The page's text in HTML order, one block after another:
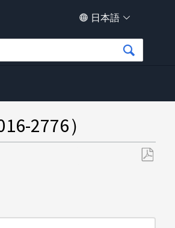
日本語
2776）
保